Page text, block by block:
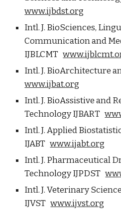
www.ijbdst.org
Intl. J. BioSciences,
Communication and
IJBLCMT
Intl. J. BioArchitecture
www.ijbat.org
Intl. J. BioAssistive and
Technology IJBART
Intl. J. Applied
IJABTwww.ijabt.org
Intl. J. Pharmaceutical
Technology IJPDST
Intl. J. Veterinary
IJVSTwww.ijvst.org